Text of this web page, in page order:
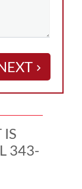
keyboard_arrow_right
IS
343-